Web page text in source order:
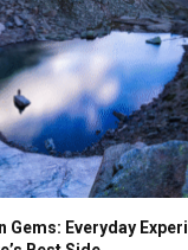
Gems: Everyday